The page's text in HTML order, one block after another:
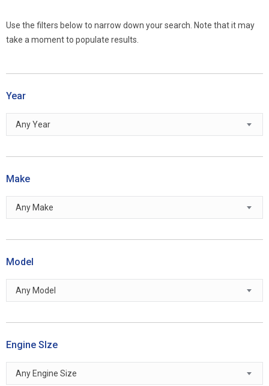
Use the filters below to narrow down your search. Note that it may
take a moment to populate results.
Year
Any Year
Make
Any Make
Model
Any Model
Engine SIze
Any Engine Size